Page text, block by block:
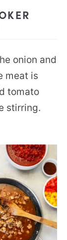
onion and
meat is
tomato
stirring.